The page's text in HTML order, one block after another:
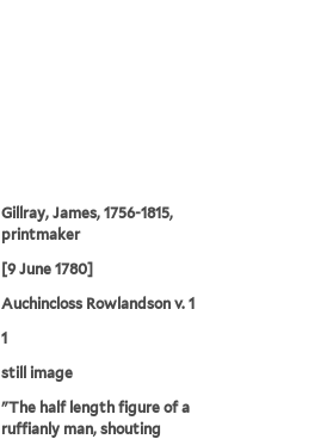
Gillray, James, 1756-1815,
printmaker
[9 June 1780]
Auchincloss Rowlandson v. 1
1
still image
"The half length figure of a
ruffianly man, shouting